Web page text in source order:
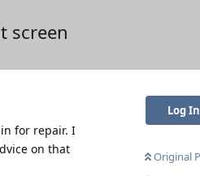
screen
Log
Original
for repair. I
on that